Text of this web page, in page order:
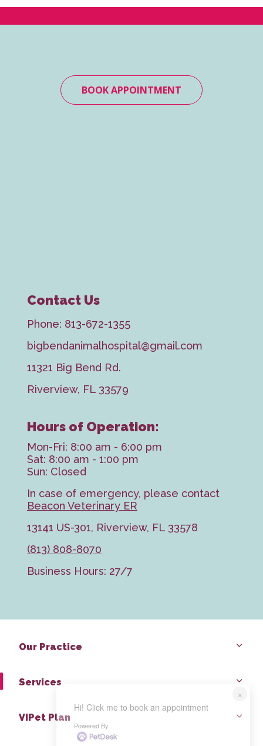
×
Hi! Click me to book an appointment
Powered By
BOOK APPOINTMENT
Contact Us
Phone: 813-672-1355
bigbendanimalhospital@gmail.com
11321 Big Bend Rd.
Riverview, FL 33579
Hours of Operation:
Mon-Fri: 8:00 am - 6:00 pm
Sat: 8:00 am - 1:00 pm
Sun: Closed
In case of emergency, please contact
Beacon Veterinary ER
13141 US-301, Riverview, FL 33578
(813) 808-8070
Business Hours: 27/7
Our Practice
Services
VIPet Plan